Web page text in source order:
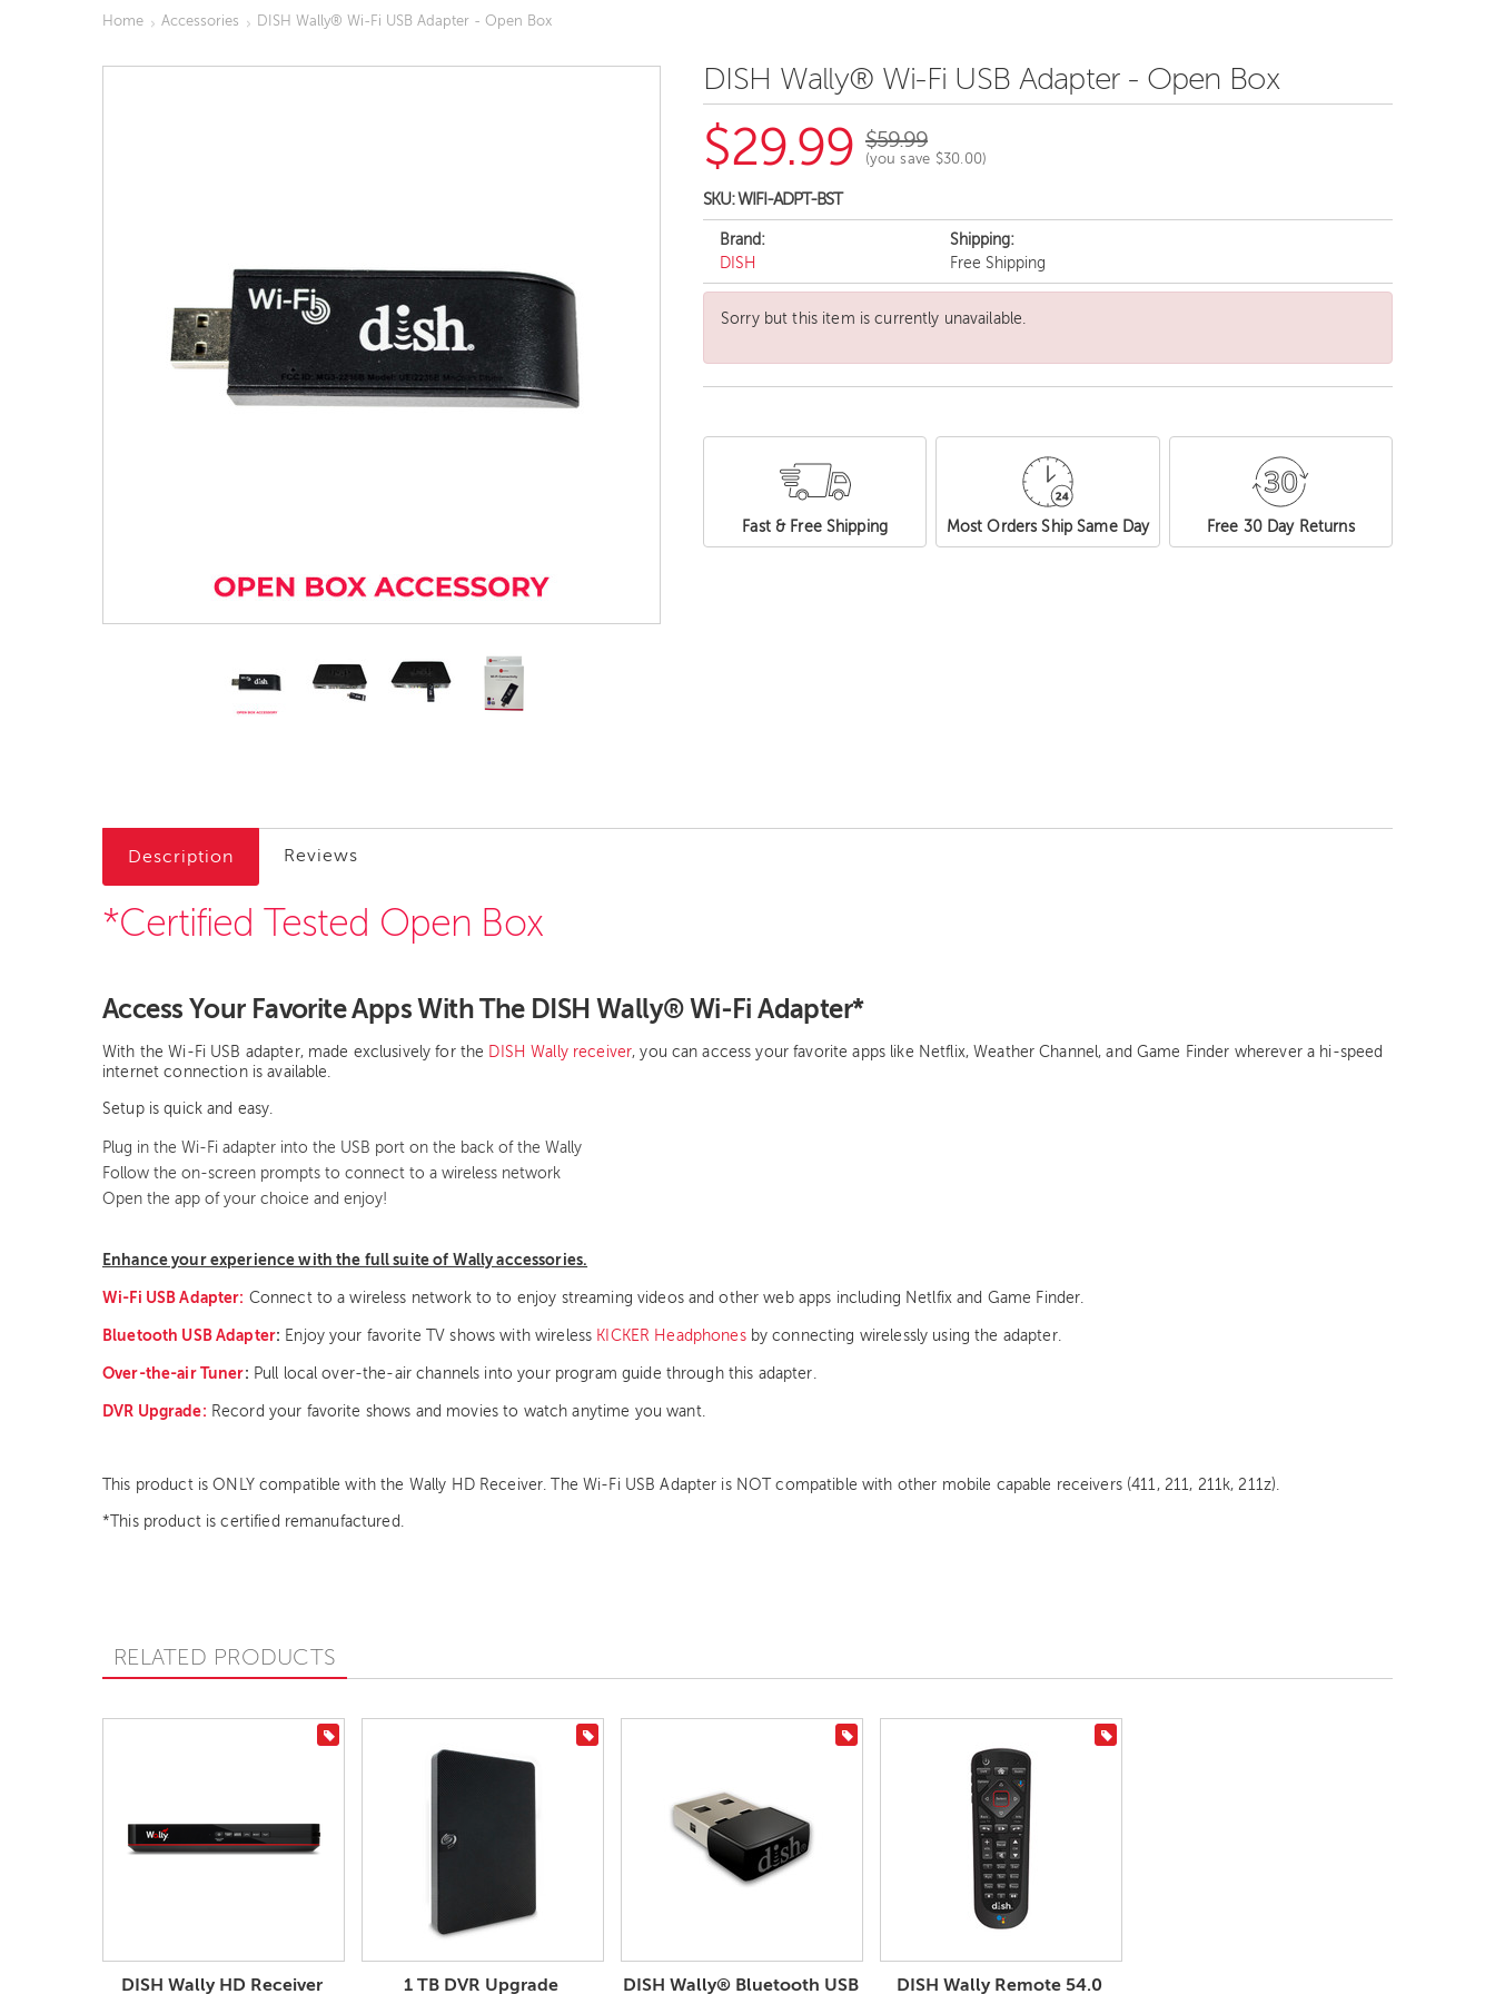
Home Accessories DISH Wally® Wi-Fi USB Adapter - Open Box
DISH Wally® Wi-Fi USB Adapter - Open Box
$29.99 $59.99
(you save $30.00)
SKU:WIFI-ADPT-BST
Brand:
DISH
Shipping:
Free Shipping
Sorry but this item is currently unavailable.
Fast & Free Shipping Most Orders Ship Same Day Free 30 Day Returns
Description Reviews
*Certified Tested Open Box
Access Your Favorite Apps With The DISH Wally® Wi-Fi Adapter*
With the Wi-Fi USB adapter, made exclusively for the DISH Wally receiver, you can access your favorite apps like Netflix, Weather Channel, and Game Finder wherever a hi-speed
internet connection is available.
Setup is quick and easy.
Plug in the Wi-Fi adapter into the USB port on the back of the Wally
Follow the on-screen prompts to connect to a wireless network
Open the app of your choice and enjoy!
Enhance your experience with the full suite of Wally accessories.
Wi-Fi USB Adapter: Connect to a wireless network to to enjoy streaming videos and other web apps including Netlfix and Game Finder.
Bluetooth USB Adapter: Enjoy your favorite TV shows with wireless KICKER Headphonesby connecting wirelessly using the adapter.
Over-the-air Tuner: Pull local over-the-air channels into your program guide through this adapter.
DVR Upgrade: Record your favorite shows and movies to watch anytime you want.
This product is ONLY compatible with the Wally HD Receiver. The Wi-Fi USB Adapter is NOT compatible with other mobile capable receivers (411, 211, 211k, 211z).
*This product is certified remanufactured.
RELATED PRODUCTS
DISH Wally HD Receiver 1 TB DVR Upgrade DISH Wally® Bluetooth USB DISH Wally Remote 54.0